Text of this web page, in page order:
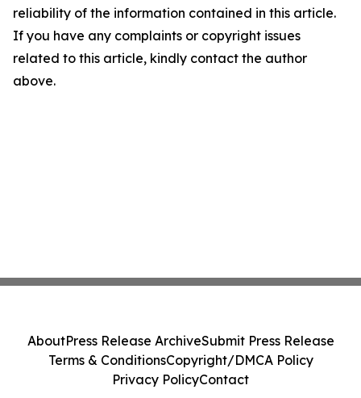
reliability of the information contained in this article.
If you have any complaints or copyright issues
related to this article, kindly contact the author
above.
AboutPress Release ArchiveSubmit Press Release
Terms & ConditionsCopyright/DMCA Policy
Privacy PolicyContact